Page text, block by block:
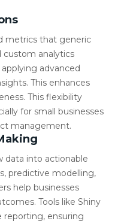
metrics that generic
custom analytics
advanced
This enhances
This flexibility
for small businesses
management.
data into actionable
predictive modelling,
help businesses
Tools like Shiny
reporting, ensuring